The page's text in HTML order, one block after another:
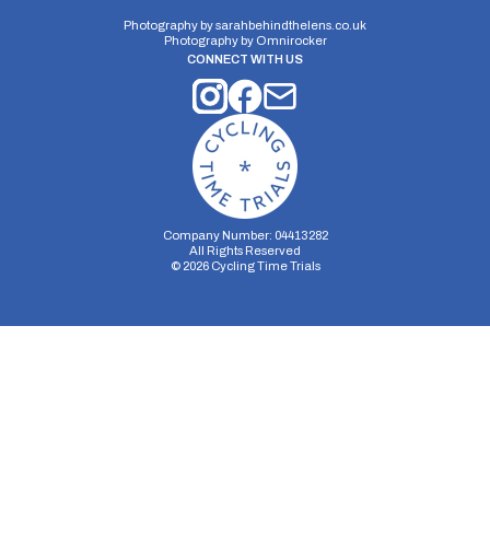
Photography bysarahbehindthelens.co.uk
Photography by Omnirocker
CONNECT WITH US
Company Number: 04413282
All Rights Reserved
© 2026Cycling Time Trials